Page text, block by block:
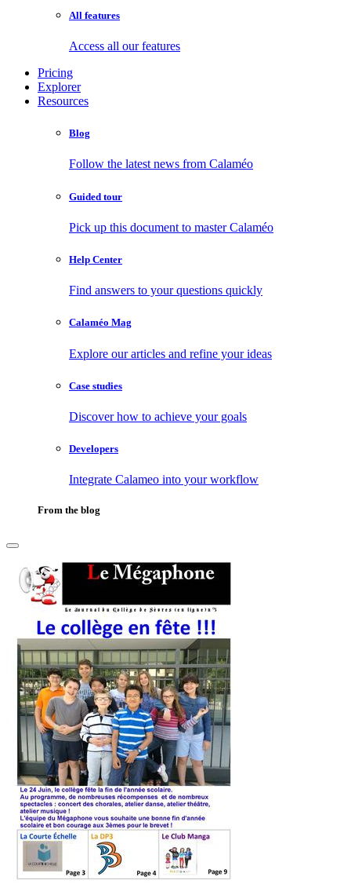
All features
Access all our features
Pricing
Explorer
Resources
Blog
Follow the latest news from Calaméo
Guided tour
Pick up this document to master Calaméo
Help Center
Find answers to your questions quickly
Calaméo Mag
Explore our articles and refine your ideas
Case studies
Discover how to achieve your goals
Developers
Integrate Calameo into your workflow
From the blog